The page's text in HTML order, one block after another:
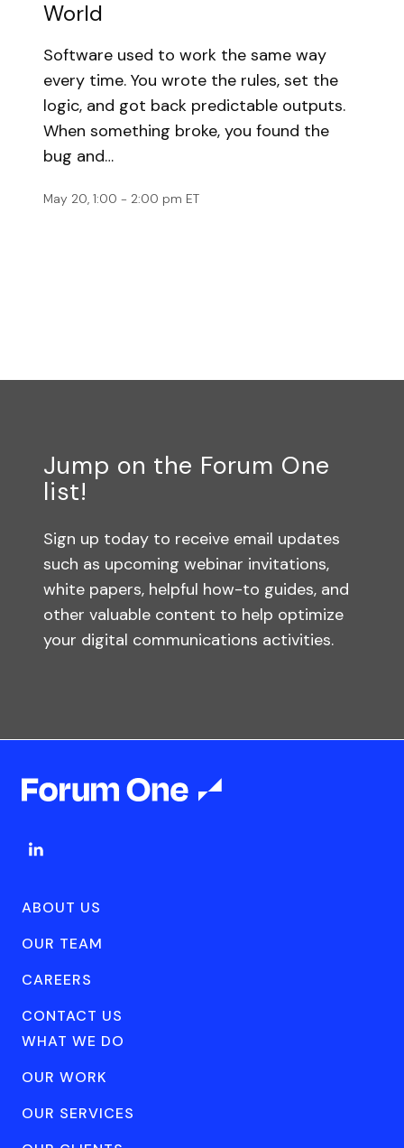
World
Software used to work the same way
every time. You wrote the rules, set the
logic, and got back predictable outputs.
When something broke, you found the
bug and…
May 20, 1:00 - 2:00 pm ET
Jump on the Forum One
list!
Sign up today to receive email updates
such as upcoming webinar invitations,
white papers, helpful how-to guides, and
other valuable content to help optimize
your digital communications activities.
ABOUT US
OUR TEAM
CAREERS
CONTACT US
WHAT WE DO
OUR WORK
OUR SERVICES